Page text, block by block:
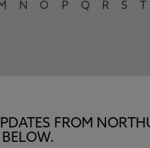
M N O P Q R S
FROM